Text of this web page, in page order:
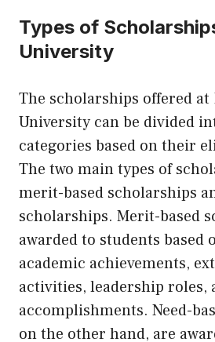
Types of
University
The scholarships offered
University can be divided
categories based on their
The two main types of
merit-based scholarships
scholarships. Merit-based
awarded to students based
academic achievements,
activities, leadership roles,
accomplishments. Need-
on the other hand, are